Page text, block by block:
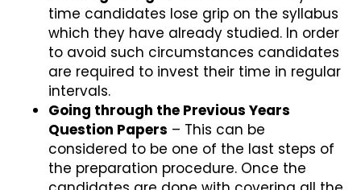
time candidates lose grip on the syllabus
which they have already studied. In order
to avoid such circumstances candidates
are required to invest their time in regular
intervals.
Going through the Previous Years
Question Papers – This can be
considered to be one of the last steps of
the preparation procedure. Once the